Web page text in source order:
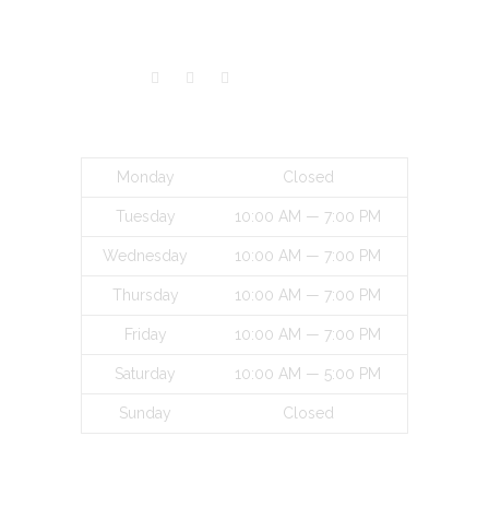
Monday Closed
Tuesday 10:00 AM — 7:00 PM
Wednesday 10:00 AM — 7:00 PM
Thursday 10:00 AM — 7:00 PM
Friday 10:00 AM — 7:00 PM
Saturday 10:00 AM — 5:00 PM
Sunday Closed